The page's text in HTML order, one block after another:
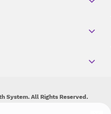
System. All Rights Reserved.